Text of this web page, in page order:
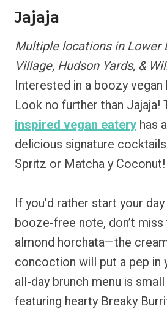
Jajaja
Multiple locations in Lower
Village, Hudson Yards, &
Interested in a boozy vegan
Look no further than Jajaja!
inspired vegan eatery has
delicious signature
Spritz or Matcha y Coconut!
If you’d rather start your
booze-free note, don’t
almond horchata—the
concoction will put a pep in
all-day brunch menu is
featuring hearty Breaky